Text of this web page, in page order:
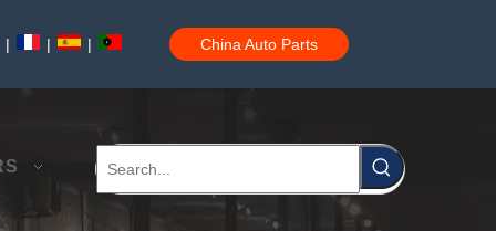
| | | China Auto Parts